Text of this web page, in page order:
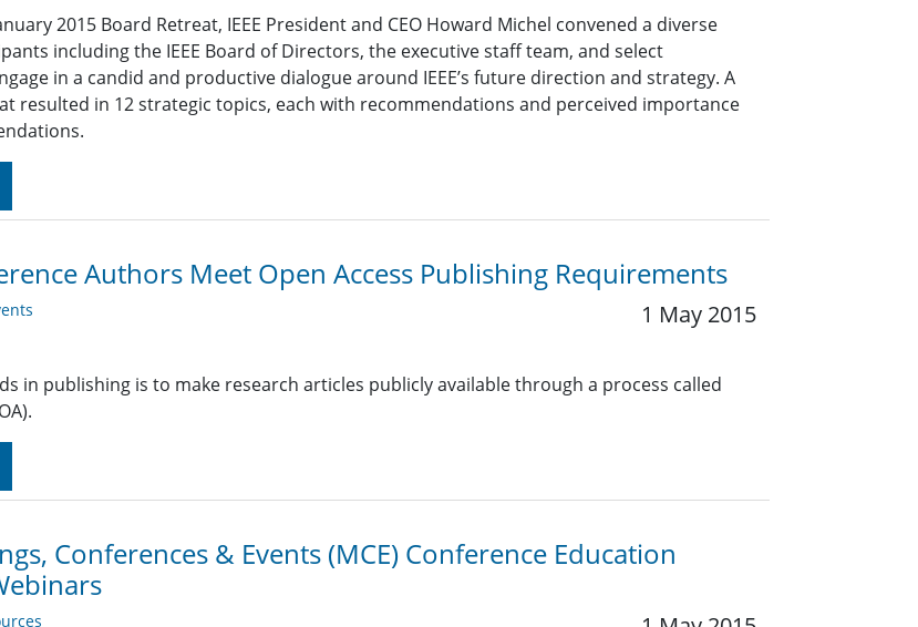
2015 Board Retreat, IEEE President and CEO Howard Michel convened a diverse
including the IEEE Board of Directors, the executive staff team, and select
in a candid and productive dialogue around IEEE’s future direction and strategy. A
resulted in 12 strategic topics, each with recommendations and perceived importance
Authors Meet Open Access Publishing Requirements
1 May 2015
in publishing is to make research articles publicly available through a process called
Conferences & Events (MCE) Conference Education